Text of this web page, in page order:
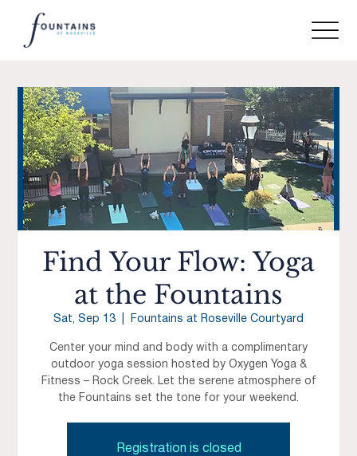
Find Your Flow: Yoga
at the Fountains
Sat, Sep 13 Fountains at Roseville Courtyard
Center your mind and body with a complimentary
outdoor yoga session hosted by Oxygen Yoga &
Fitness – Rock Creek. Let the serene atmosphere of
the Fountains set the tone for your weekend.
Registration is closed